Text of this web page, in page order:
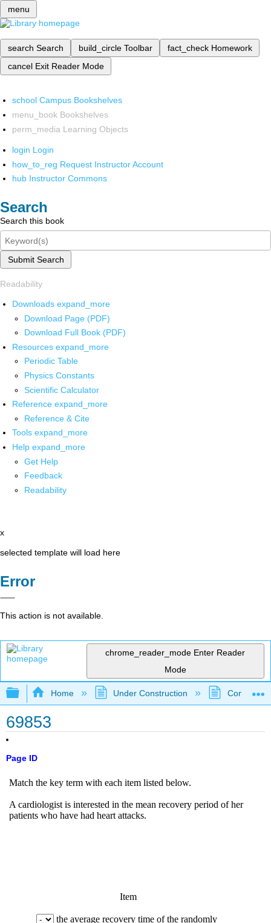
menu
search Search build_circle Toolbar fact_check Homework
cancel Exit Reader Mode
school Campus Bookshelves
menu_book Bookshelves
perm_media Learning Objects
login Login
how_to_reg Request Instructor Account
hub Instructor Commons
Search
Search this book
Submit Search
Readability
Downloads expand_more
Download Page (PDF)
Download Full Book (PDF)
Resources expand_more
Periodic Table
Physics Constants
Scientific Calculator
Reference expand_more
Reference & Cite
Tools expand_more
Help expand_more
Get Help
Feedback
Readability
x
selected template will load here
Error
This action is not available.
chrome_reader_mode Enter Reader
Mode
Expand/collapse global hierarchy
Home Under Construction
69853
Page ID